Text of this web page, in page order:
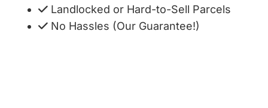
Landlocked or Hard-to-Sell Parcels
No Hassles (Our Guarantee!)